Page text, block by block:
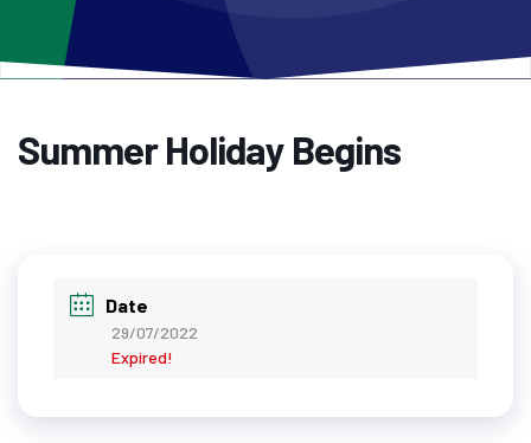
Summer Holiday Begins
Date
29/07/2022
Expired!